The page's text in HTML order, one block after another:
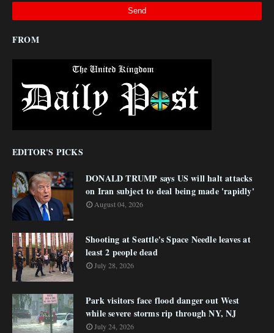
FROM
EDITOR'S PICKS
DONALD TRUMP says US will halt attacks
on Iran subject to deal being made 'rapidly'
August 04, 2026
Shooting at Seattle's Space Needle leaves at
least 2 people dead
July 28, 2026
Park visitors face flood danger out West
while severe storms rip through NY, NJ
July 24, 2026